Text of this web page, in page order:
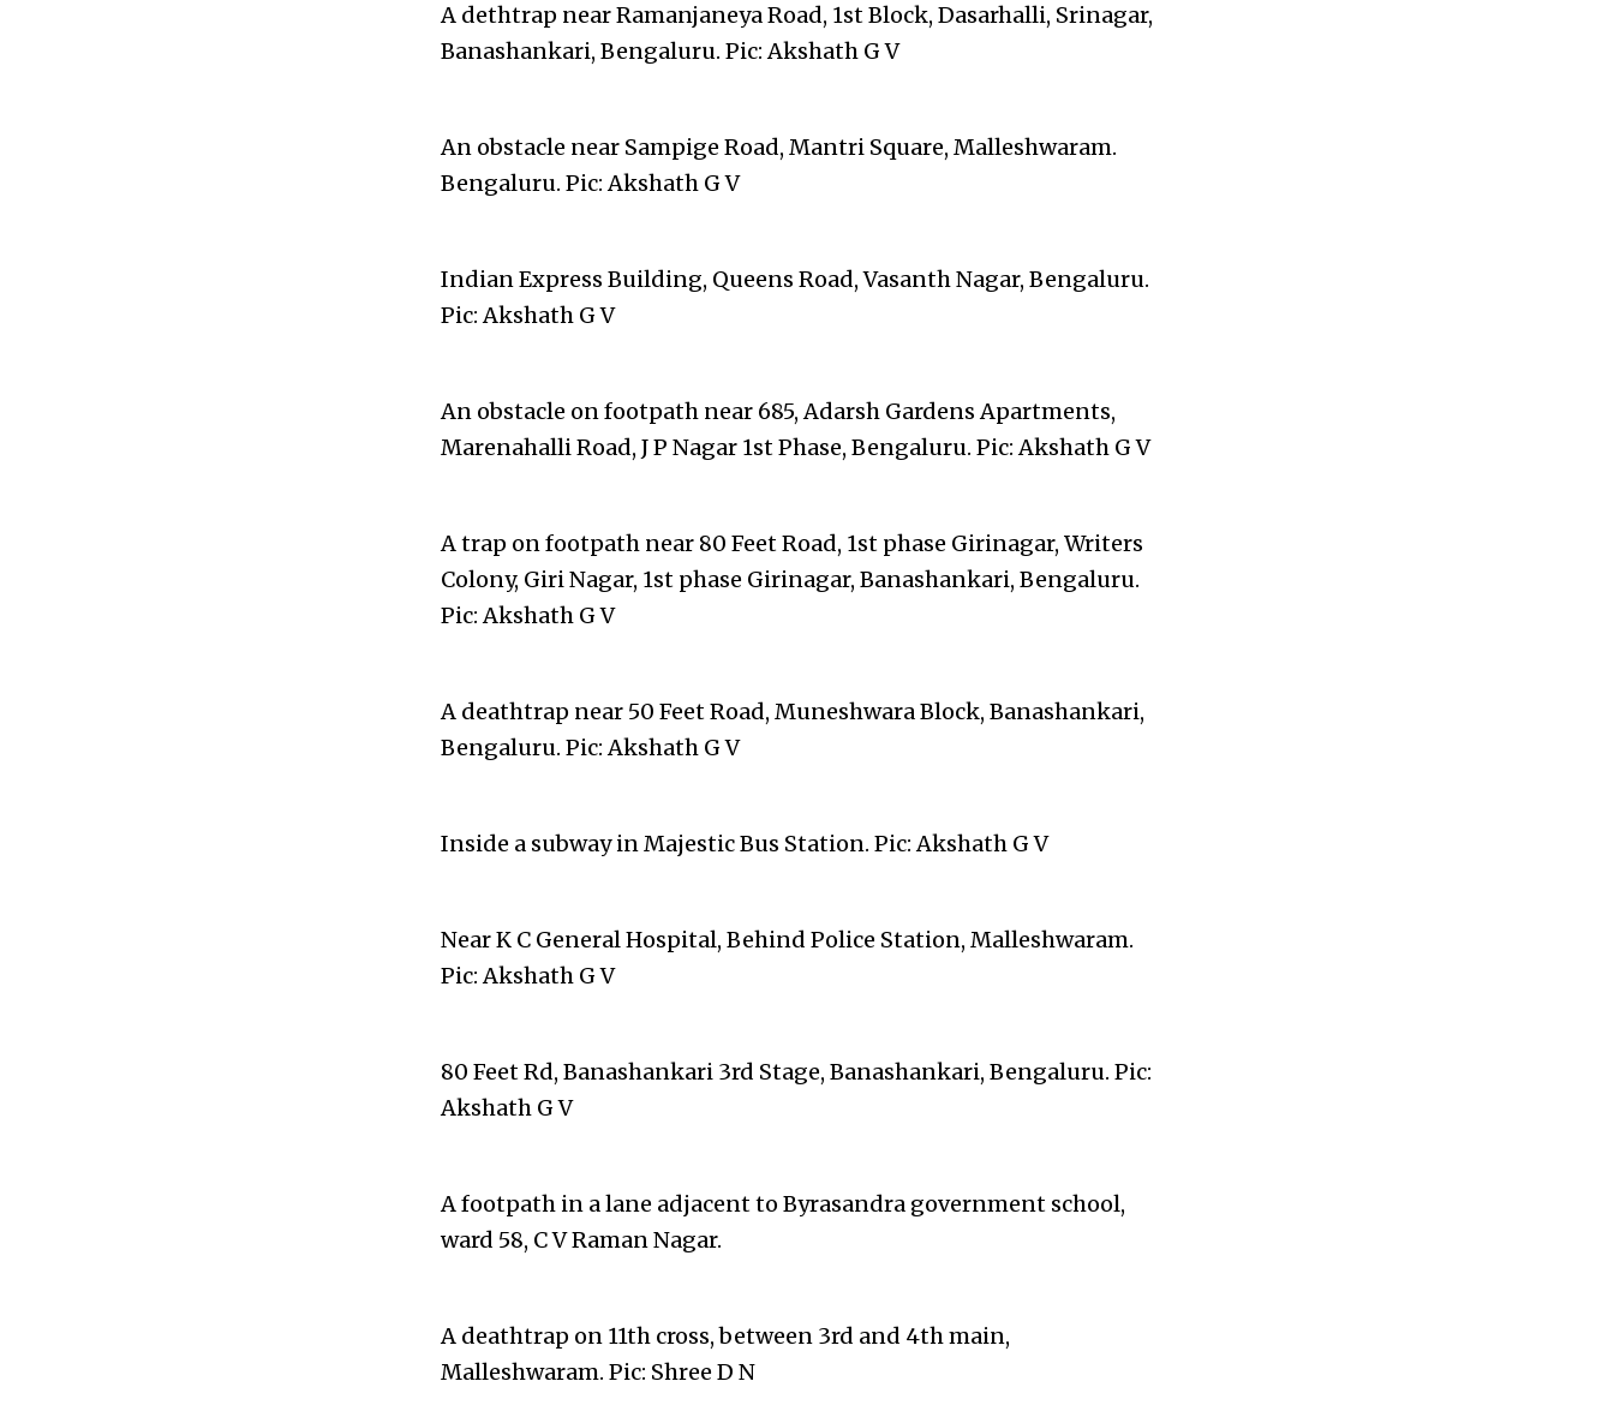
A dethtrap near Ramanjaneya Road, 1st Block, Dasarhalli, Srinagar,
Banashankari, Bengaluru. Pic: Akshath G V
An obstacle near Sampige Road, Mantri Square, Malleshwaram.
Bengaluru. Pic: Akshath G V
Indian Express Building, Queens Road, Vasanth Nagar, Bengaluru.
Pic: Akshath G V
An obstacle on footpath near 685, Adarsh Gardens Apartments,
Marenahalli Road, J P Nagar 1st Phase, Bengaluru. Pic: Akshath G V
A trap on footpath near 80 Feet Road, 1st phase Girinagar, Writers
Colony, Giri Nagar, 1st phase Girinagar, Banashankari, Bengaluru.
Pic: Akshath G V
A deathtrap near 50 Feet Road, Muneshwara Block, Banashankari,
Bengaluru. Pic: Akshath G V
Inside a subway in Majestic Bus Station. Pic: Akshath G V
Near K C General Hospital, Behind Police Station, Malleshwaram.
Pic: Akshath G V
80 Feet Rd, Banashankari 3rd Stage, Banashankari, Bengaluru. Pic:
Akshath G V
A footpath in a lane adjacent to Byrasandra government school,
ward 58, C V Raman Nagar.
A deathtrap on 11th cross, between 3rd and 4th main,
Malleshwaram. Pic: Shree D N